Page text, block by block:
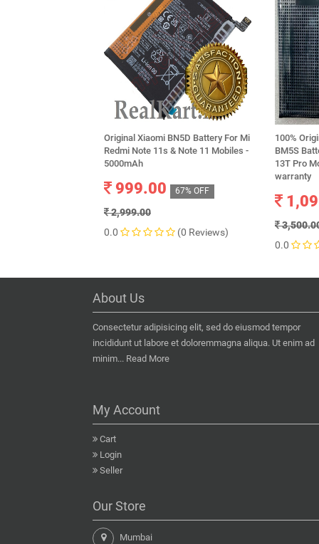
Original Xiaomi BN5D Battery For Mi
Redmi Note 11s & Note 11 Mobiles -
5000mAh
999.00 67% OFF
2,999.00
0.0
(0 Reviews)
100%
BM5S
13T Pro
warranty
0.0
About Us
Consectetur adipisicing elit, sed do eiusmod tempor
incididunt ut labore et doloremmagna aliqua. Ut enim ad
minim... Read More
My Account
Cart
Login
Seller
Our Store
Mumbai